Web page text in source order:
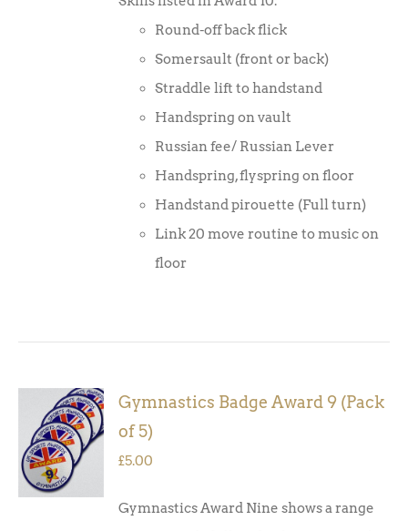
Round-off back flick
Somersault (front or back)
Straddle lift to handstand
Handspring on vault
Russian fee/ Russian Lever
Handspring, flyspring on floor
Handstand pirouette (Full turn)
Link 20 move routine to music on
floor
ADD TO
BASKET
/
DETAILS
Gymnastics Badge Award 9 (Pack
of 5)
£5.00
Gymnastics Award Nine shows a range